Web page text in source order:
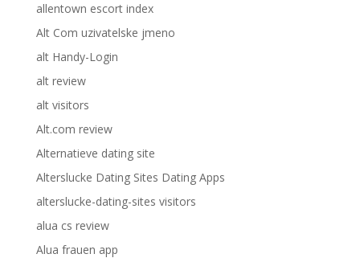
allentown escort index
Alt Com uzivatelske jmeno
alt Handy-Login
alt review
alt visitors
Alt.com review
Alternatieve dating site
Alterslucke Dating Sites Dating Apps
alterslucke-dating-sites visitors
alua cs review
Alua frauen app